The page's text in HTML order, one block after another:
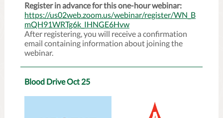
Register in advance for this one-hour webinar:
https://us02web.zoom.us/webinar/register/WN_B
mQH91WRTg6k_IHNGE6Hvw
After registering, you will receive a confirmation
email containing information about joining the
webinar.
Blood Drive Oct 25